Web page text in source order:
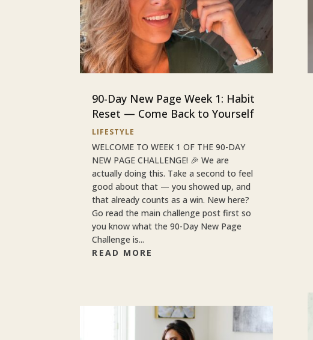
90-Day New Page Week 1: Habit
Reset — Come Back to Yourself
LIFESTYLE
WELCOME TO WEEK 1 OF THE 90-DAY
NEW PAGE CHALLENGE! 🎉 We are
actually doing this. Take a second to feel
good about that — you showed up, and
that already counts as a win. New here?
Go read the main challenge post first so
you know what the 90-Day New Page
Challenge is...
READ MORE